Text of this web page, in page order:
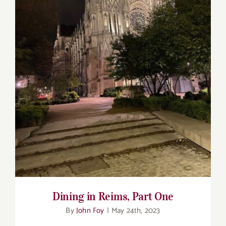
Dining in Reims, Part One
Dining in Reims, Part One
ByJohn Foy | May 24th, 2023